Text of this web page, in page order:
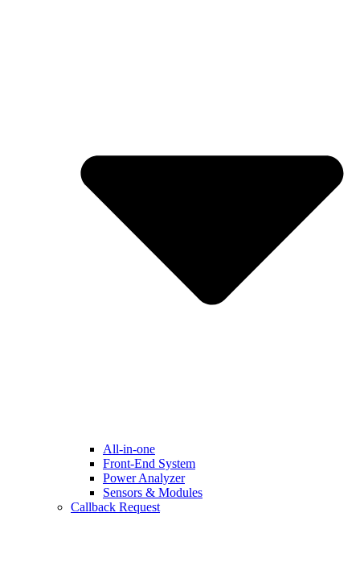
All-in-one
Front-End System
Power Analyzer
Sensors & Modules
Callback Request